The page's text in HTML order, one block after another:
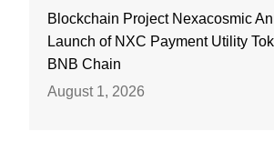
Blockchain Project Nexacosmic
Launch of NXC Payment Utility
BNB Chain
August 1, 2026